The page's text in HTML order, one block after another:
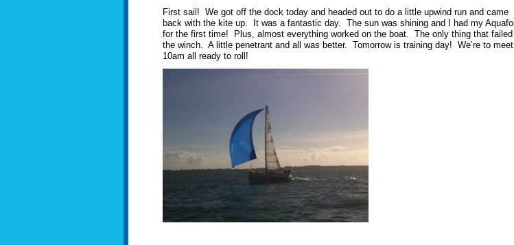
First sail! We got off the dock today and headed out to do a little upwind run and came
back with the kite up. It was a fantastic day. The sun was shining and I had my
for the first time! Plus, almost everything worked on the boat. The only thing that
the winch. A little penetrant and all was better. Tomorrow is training day! We’re to
10am all ready to roll!